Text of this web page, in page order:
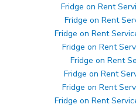
Fridge on Rent
Fridge on Rent
Fridge on Rent
Fridge on Rent
Fridge on Rent
Fridge on Rent
Fridge on Rent
Fridge on Rent